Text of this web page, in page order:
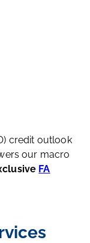
credit outlook
our macro
FA